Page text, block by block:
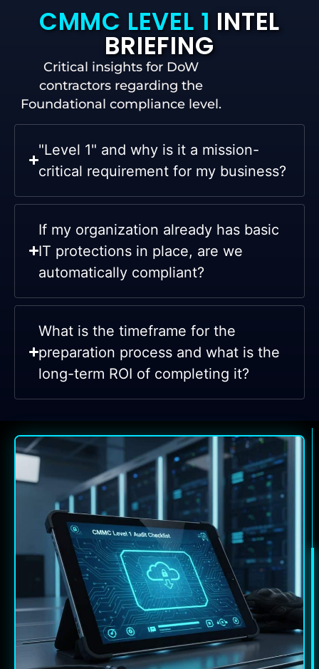
CMMC LEVEL 1 INTEL
BRIEFING
Critical insights for DoW
contractors regarding the
Foundational compliance level.
"Level 1" and why is it a mission-
critical requirement for my business?
If my organization already has basic
IT protections in place, are we
automatically compliant?
What is the timeframe for the
preparation process and what is the
long-term ROI of completing it?